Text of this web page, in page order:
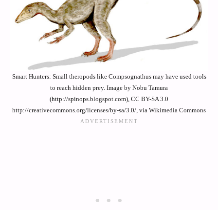
Smart Hunters: Small theropods like Compsognathus may have used tools
to reach hidden prey. Image by Nobu Tamura
(http://spinops.blogspot.com), CC BY-SA 3.0
http://creativecommons.org/licenses/by-sa/3.0/, via Wikimedia Commons